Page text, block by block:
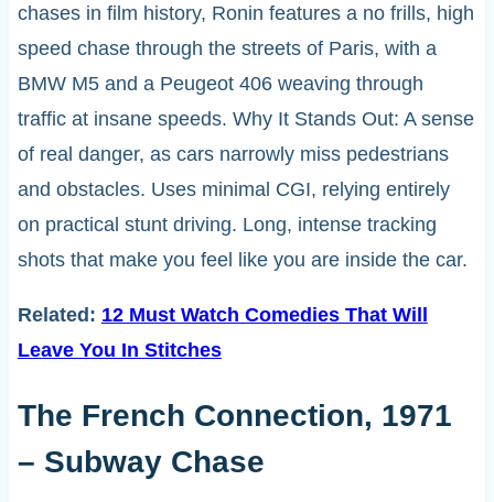
chases in film history, Ronin features a no frills, high
speed chase through the streets of Paris, with a
BMW M5 and a Peugeot 406 weaving through
traffic at insane speeds. Why It Stands Out: A sense
of real danger, as cars narrowly miss pedestrians
and obstacles. Uses minimal CGI, relying entirely
on practical stunt driving. Long, intense tracking
shots that make you feel like you are inside the car.
Related: 12 Must Watch Comedies That Will
Leave You In Stitches
The French Connection, 1971
– Subway Chase